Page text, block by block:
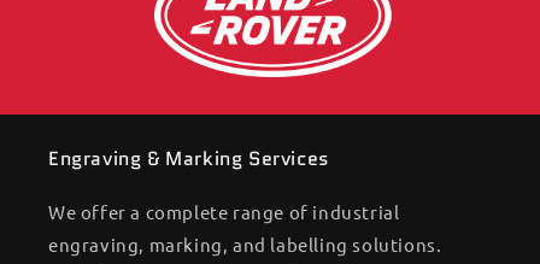
Engraving & Marking Services
We offer a complete range of industrial
engraving, marking, and labelling solutions.